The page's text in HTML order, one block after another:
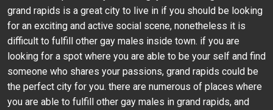
grand rapids is a great city to live in if you should be looking
for an exciting and active social scene, nonetheless it is
difficult to fulfill other gay males inside town. if you are
looking for a spot where you are able to be your self and find
someone who shares your passions, grand rapids could be
the perfect city for you. there are numerous of places where
you are able to fulfill other gay males in grand rapids, and